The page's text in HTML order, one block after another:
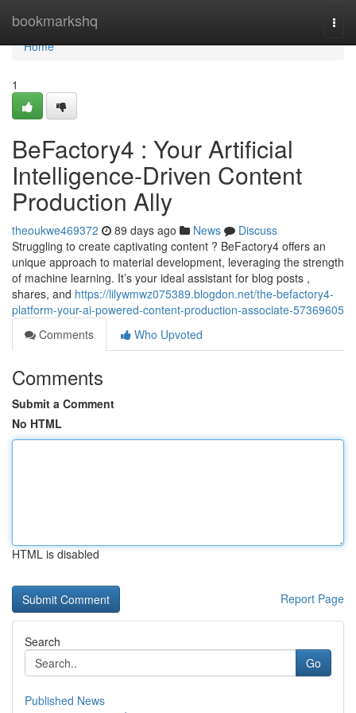
bookmarkshq
Home
Home
1
BeFactory4 : Your Artificial
Intelligence-Driven Content
Production Ally
theoukwe469372 89 days ago News
Discuss
Struggling to create captivating content ? BeFactory4 offers an
unique approach to material development, leveraging the strength
of machine learning. It’s your ideal assistant for blog posts ,
shares, and https://lilywmwz075389.blogdon.net/the-befactory4-
platform-your-ai-powered-content-production-associate-57369605
Comments
Who Upvoted
Comments
Submit a Comment
No HTML
HTML is disabled
Report Page
Search
Go
Published News